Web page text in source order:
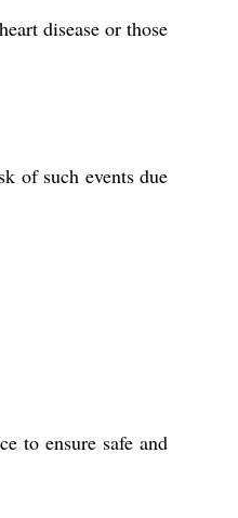
disease or those
of such events due
to ensure safe and